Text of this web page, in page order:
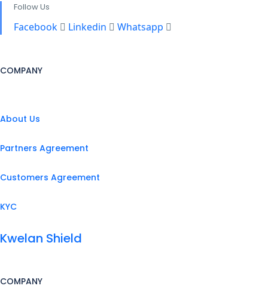
Follow Us
Facebook Linkedin Whatsapp
COMPANY
About Us
Partners Agreement
Customers Agreement
KYC
Kwelan Shield
COMPANY